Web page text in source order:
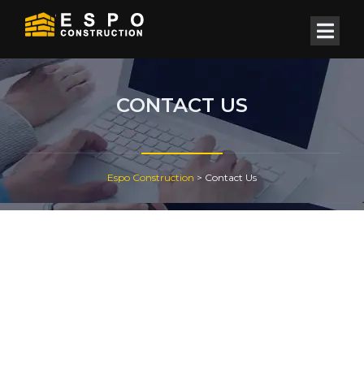
CONTACT US
Espo Construction > Contact Us